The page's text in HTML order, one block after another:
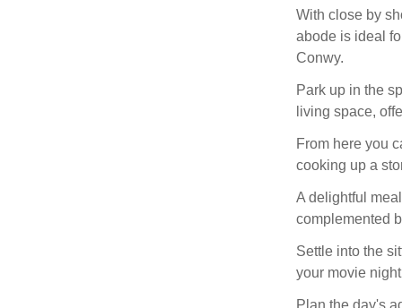
With close by
abode is ideal
Conwy.
Park up in the
living space,
From here you
cooking up a
A delightful
complemented
Settle into the
your movie